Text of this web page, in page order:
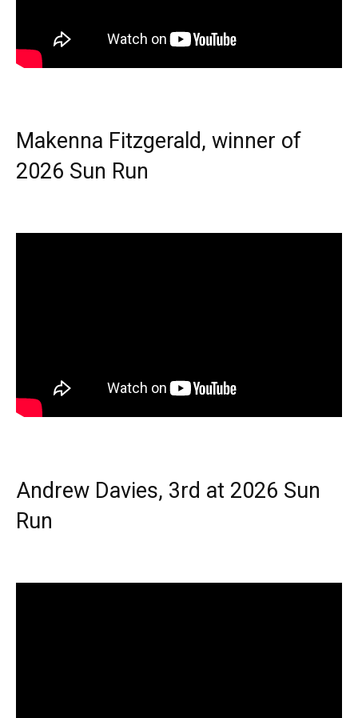
Makenna Fitzgerald, winner of
2026 Sun Run
Andrew Davies, 3rd at 2026 Sun
Run